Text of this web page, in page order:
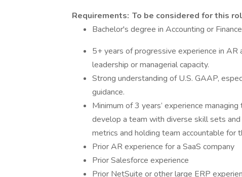
Requirements: To be considered for this
Bachelor's degree in Accounting or
5+ years of progressive experience in
leadership or managerial capacity.
Strong understanding of U.S. GAAP,
guidance.
Minimum of 3 years’ experience
develop a team with diverse skill sets
metrics and holding team accountable for
Prior AR experience for a SaaS company
Prior Salesforce experience
Prior NetSuite or other large ERP